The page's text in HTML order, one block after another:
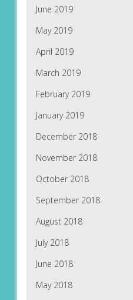
June 2019
May 2019
April 2019
March 2019
February 2019
January 2019
December 2018
November 2018
October 2018
September 2018
August 2018
July 2018
June 2018
May 2018